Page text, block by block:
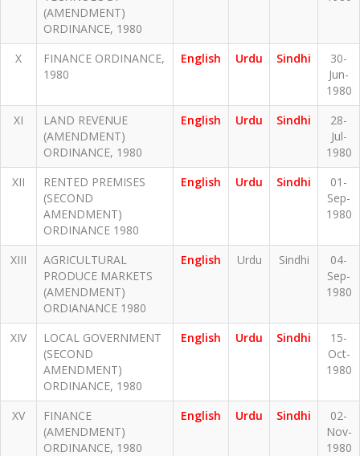
(AMENDMENT)
ORDINANCE, 1980
X
FINANCE ORDINANCE,
1980
English Urdu Sindhi
30-
Jun-
1980
XI
LAND REVENUE
(AMENDMENT)
ORDINANCE, 1980
English Urdu Sindhi
28-
Jul-
1980
XII
RENTED PREMISES
(SECOND
AMENDMENT)
ORDINANCE 1980
English Urdu Sindhi
01-
Sep-
1980
XIII
AGRICULTURAL
PRODUCE MARKETS
(AMENDMENT)
ORDIANANCE 1980
English Urdu Sindhi
04-
Sep-
1980
XIV
LOCAL GOVERNMENT
(SECOND
AMENDMENT)
ORDINANCE, 1980
English Urdu Sindhi
15-
Oct-
1980
XV
FINANCE
(AMENDMENT)
ORDINANCE, 1980
English Urdu Sindhi
02-
Nov-
1980